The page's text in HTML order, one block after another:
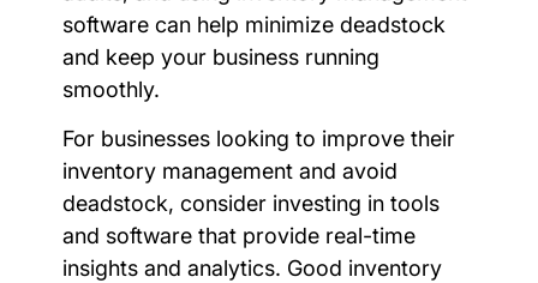
software can help minimize deadstock
and keep your business running
smoothly.
For businesses looking to improve their
inventory management and avoid
deadstock, consider investing in tools
and software that provide real-time
insights and analytics. Good inventory